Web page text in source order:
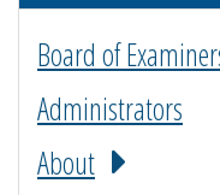
Board of
Administrators
About